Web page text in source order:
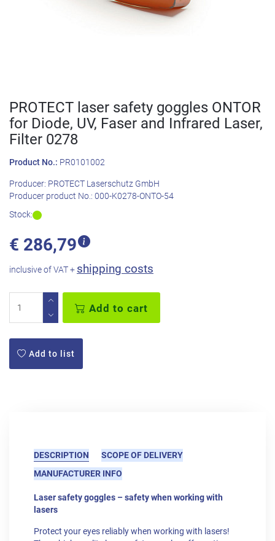
PROTECT laser safety goggles ONTOR
for Diode, UV, Faser and Infrared Laser,
Filter 0278
Product No.: PR0101002
Producer: PROTECT Laserschutz GmbH
Producer product No.: 000-K0278-ONTO-54
Stock:
€ 286,79
inclusive of VAT + shipping costs
Add to cart
Add to list
DESCRIPTION
SCOPE OF DELIVERY
MANUFACTURER INFO
Laser safety goggles – safety when working with
lasers
Protect your eyes reliably when working with lasers!